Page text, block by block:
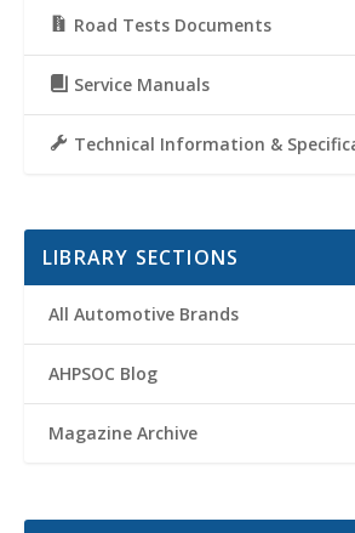
Road Tests Documents
Service Manuals
Technical Information &
LIBRARY SECTIONS
All Automotive Brands
AHPSOC Blog
Magazine Archive